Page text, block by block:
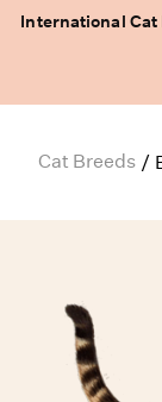
International Cat
Cat Breeds /